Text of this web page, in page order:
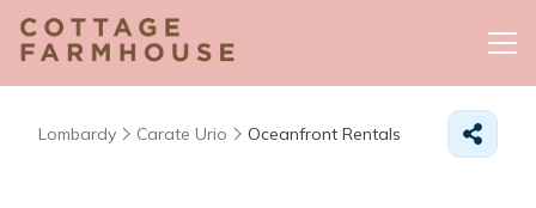
Lombardy Carate Urio Oceanfront Rentals